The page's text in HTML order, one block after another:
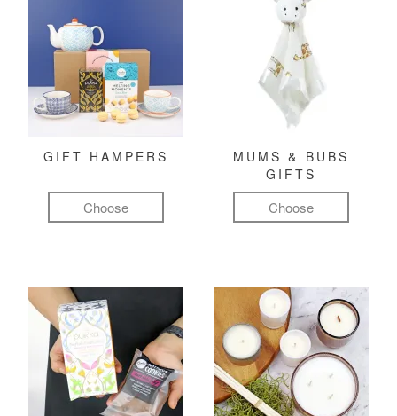
GIFT HAMPERS
Choose
MUMS & BUBS
GIFTS
Choose